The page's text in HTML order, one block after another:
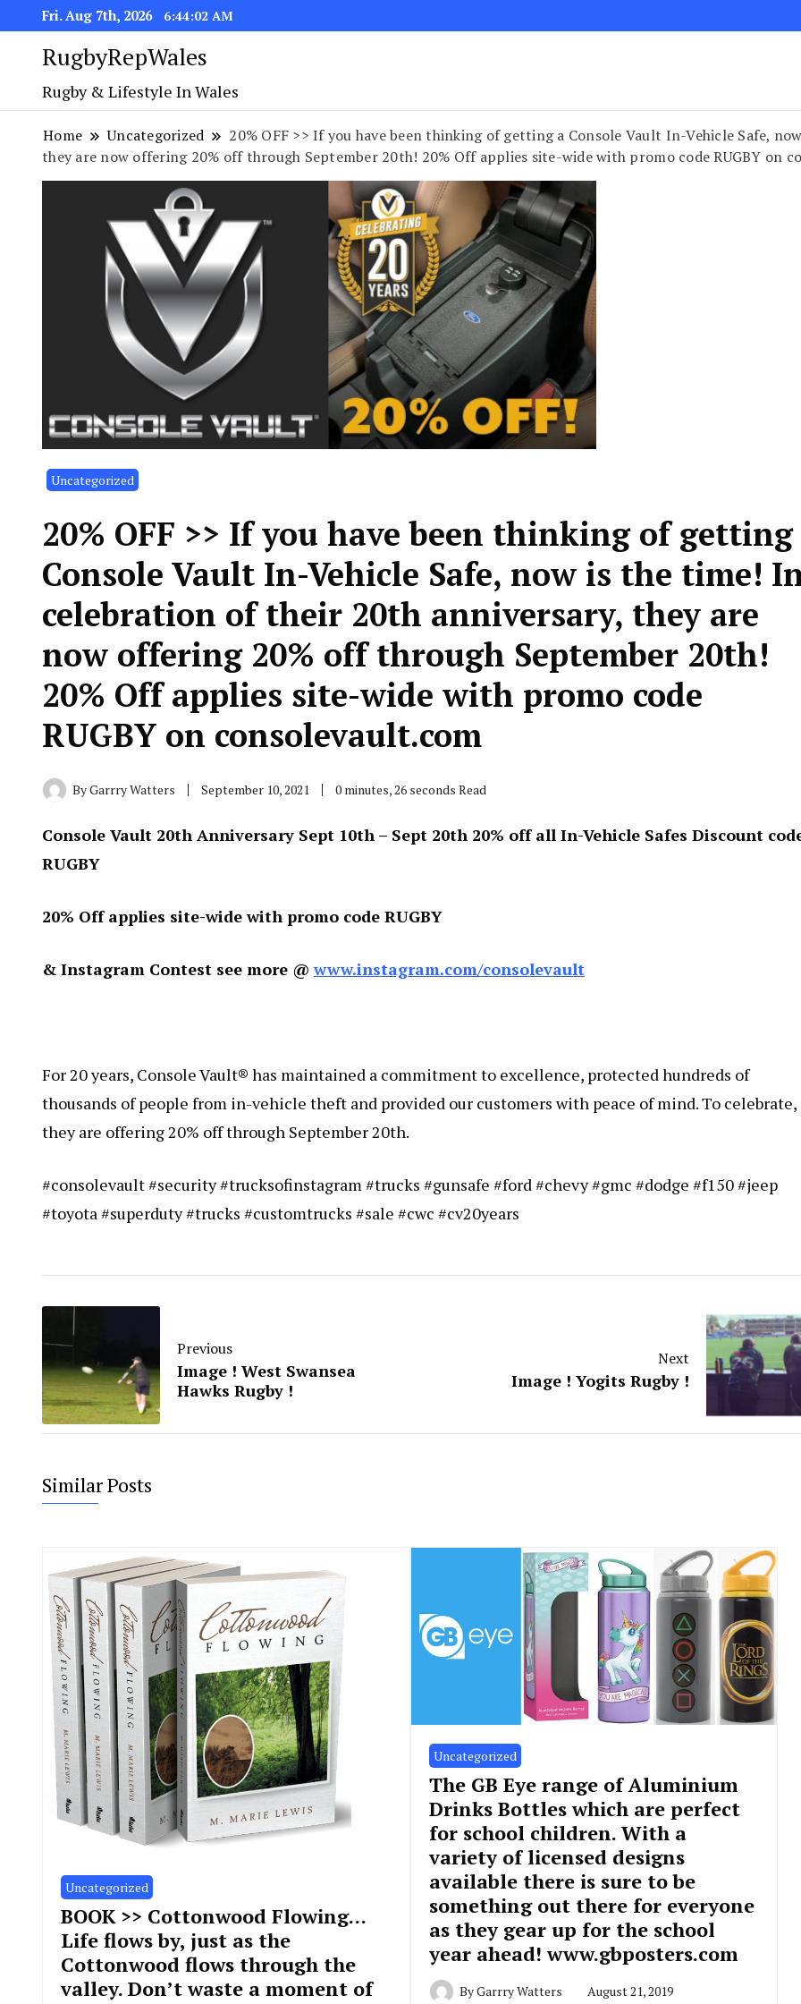
Fri. Aug 7th, 2026 6:44:03 AM
RugbyRepWales
Rugby & Lifestyle In Wales
Home Uncategorized
20% OFF >> If you have been thinking of getting a Console Vault In-Vehicle Safe,
they are now offering 20% off through September 20th! 20% Off applies site-wide with promo code RUGBY on
Uncategorized
20% OFF >> If you have been thinking of getting
Console Vault In-Vehicle Safe, now is the time!
celebration of their 20th anniversary, they are
now offering 20% off through September 20th!
20% Off applies site-wide with promo code
RUGBY on consolevault.com
ByGarrry Watters September 10, 2021 0 minutes, 26 seconds Read
Console Vault 20th Anniversary Sept 10th – Sept 20th 20% off all In-Vehicle Safes Discount
RUGBY
20% Off applies site-wide with promo code RUGBY
& Instagram Contest see more @www.instagram.com/consolevault
For 20 years, Console Vault® has maintained a commitment to excellence, protected hundreds of
thousands of people from in-vehicle theft and provided our customers with peace of mind. To celebrate,
they are offering 20% off through September 20th.
#consolevault #security #trucksofinstagram #trucks #gunsafe #ford #chevy #gmc #dodge #f150 #jeep
#toyota #superduty #trucks #customtrucks #sale #cwc #cv20years
Previous
Image ! West Swansea
Hawks Rugby !
Next
Image ! Yogits Rugby !
Similar Posts
Uncategorized
BOOK >> Cottonwood Flowing…
Life flows by, just as the
Cottonwood flows through the
valley. Don’t waste a moment of
Uncategorized
The GB Eye range of Aluminium
Drinks Bottles which are perfect
for school children. With a
variety of licensed designs
available there is sure to be
something out there for everyone
as they gear up for the school
year ahead! www.gbposters.com
ByGarrry Watters August 21, 2019